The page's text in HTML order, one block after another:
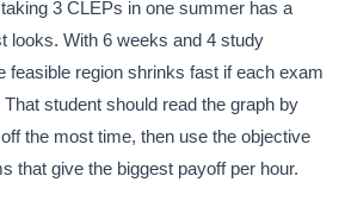
3 CLEPs in one summer has a
looks. With 6 weeks and 4 study
feasible region shrinks fast if each exam
student should read the graph by
the most time, then use the objective
that give the biggest payoff per hour.